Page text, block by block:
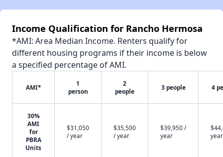
Income Qualification for Rancho Hermosa
*AMI: Area Median Income. Renters qualify for
different housing programs if their income is below
a specified percentage of AMI.
AMI*
1
person
2
people
3 people 4
30%
AMI
for
PBRA
Units
$31,050
/ year
$35,500
/ year
$39,950 /
year
year